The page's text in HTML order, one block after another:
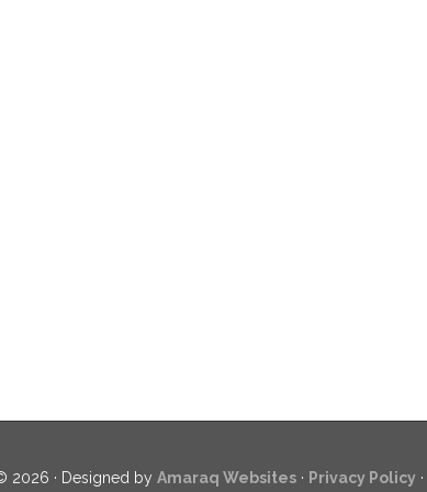
2026 · Designed by Amaraq Websites · Privacy Policy ·